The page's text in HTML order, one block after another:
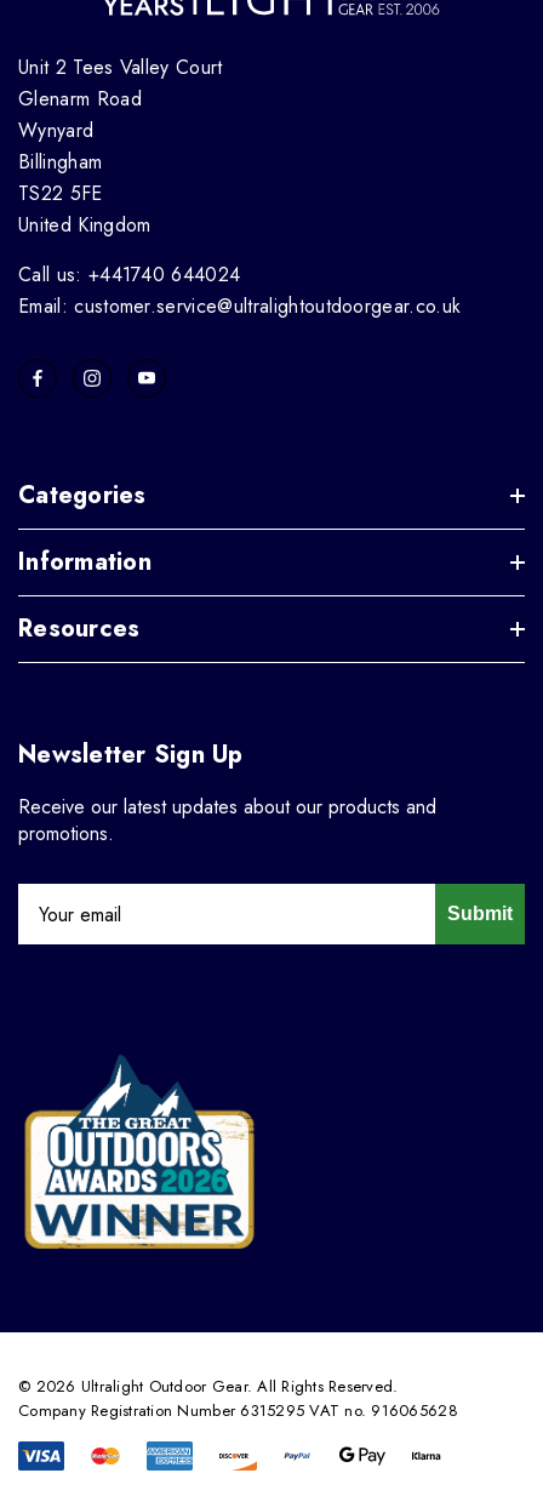
Unit 2 Tees Valley Court
Glenarm Road
Wynyard
Billingham
TS22 5FE
United Kingdom
Call us: +441740 644024
Email: customer.service@ultralightoutdoorgear.co.uk
Categories
Information
Resources
Newsletter Sign Up
Receive our latest updates about our products and
promotions.
Submit
© 2026 Ultralight Outdoor Gear. All Rights Reserved.
Company Registration Number 6315295 VAT no. 916065628